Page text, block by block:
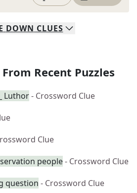
DOWN CLUES
Recent Puzzles
Luthor- Crossword Clue
Clue
people- Crossword Clue
question - Crossword Clue